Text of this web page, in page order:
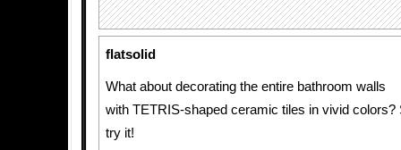
flatsolid
What about decorating the entire bathroom walls
with TETRIS-shaped ceramic tiles in vivid colors?
try it!